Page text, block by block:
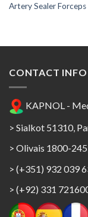
Artery Sealer Forceps
CONTACT INFO
KAPNOL -
> Sialkot 51310,
> Olivais 1800-
> (+351) 932 039
> (+92) 331